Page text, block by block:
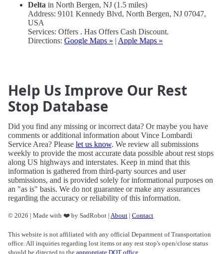
Delta in North Bergen, NJ (1.5 miles)
Address: 9101 Kennedy Blvd, North Bergen, NJ 07047,
USA
Services: Offers . Has Offers Cash Discount.
Directions: Google Maps » | Apple Maps »
Help Us Improve Our Rest
Stop Database
Did you find any missing or incorrect data? Or maybe you have
comments or additional information about Vince Lombardi
Service Area? Please let us know. We review all submissions
weekly to provide the most accurate data possible about rest stops
along US highways and interstates. Keep in mind that this
information is gathered from third-party sources and user
submissions, and is provided solely for informational purposes on
an "as is" basis. We do not guarantee or make any assurances
regarding the accuracy or reliability of this information.
© 2026 | Made with ❤️ by SadRobot | About | Contact
This website is not affiliated with any official Department of Transportation
office. All inquiries regarding lost items or any rest stop's open/close status
should be directed to the appropriate DOT office